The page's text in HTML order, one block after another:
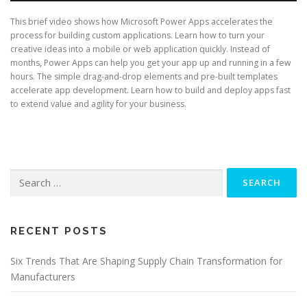
This brief video shows how Microsoft Power Apps accelerates the
process for building custom applications. Learn how to turn your
creative ideas into a mobile or web application quickly. Instead of
months, Power Apps can help you get your app up and running in a few
hours. The simple drag-and-drop elements and pre-built templates
accelerate app development. Learn how to build and deploy apps fast
to extend value and agility for your business.
for:
RECENT POSTS
Six Trends That Are Shaping Supply Chain Transformation for
Manufacturers